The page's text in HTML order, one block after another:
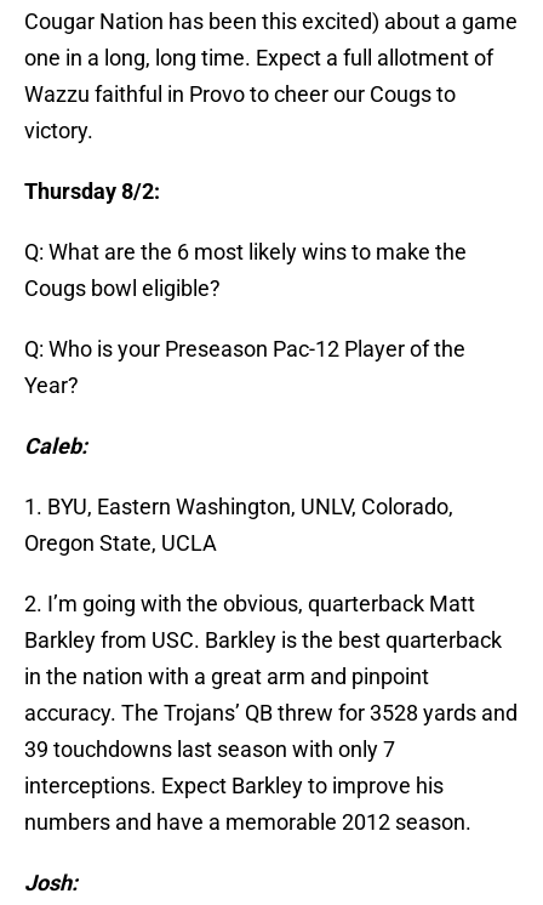
Cougar Nation has been this excited) about a game
one in a long, long time. Expect a full allotment of
Wazzu faithful in Provo to cheer our Cougs to
victory.
Thursday 8/2:
Q: What are the 6 most likely wins to make the
Cougs bowl eligible?
Q: Who is your Preseason Pac-12 Player of the
Year?
Caleb:
1. BYU, Eastern Washington, UNLV, Colorado,
Oregon State, UCLA
2. I’m going with the obvious, quarterback Matt
Barkley from USC. Barkley is the best quarterback
in the nation with a great arm and pinpoint
accuracy. The Trojans’ QB threw for 3528 yards and
39 touchdowns last season with only 7
interceptions. Expect Barkley to improve his
numbers and have a memorable 2012 season.
Josh: